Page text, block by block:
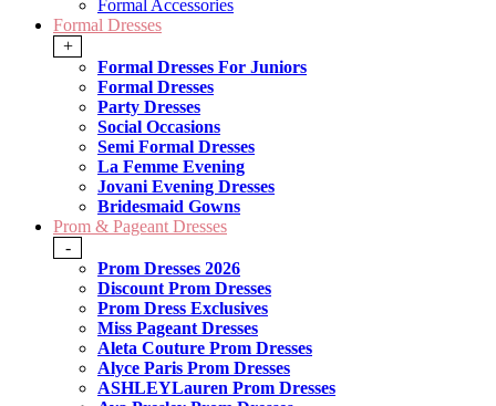
Formal Accessories
Formal Dresses
+
Formal Dresses For Juniors
Formal Dresses
Party Dresses
Social Occasions
Semi Formal Dresses
La Femme Evening
Jovani Evening Dresses
Bridesmaid Gowns
Prom & Pageant Dresses
-
Prom Dresses 2026
Discount Prom Dresses
Prom Dress Exclusives
Miss Pageant Dresses
Aleta Couture Prom Dresses
Alyce Paris Prom Dresses
ASHLEYLauren Prom Dresses